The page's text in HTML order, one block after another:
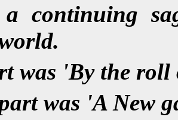
continuing
was 'By the roll
was 'A New